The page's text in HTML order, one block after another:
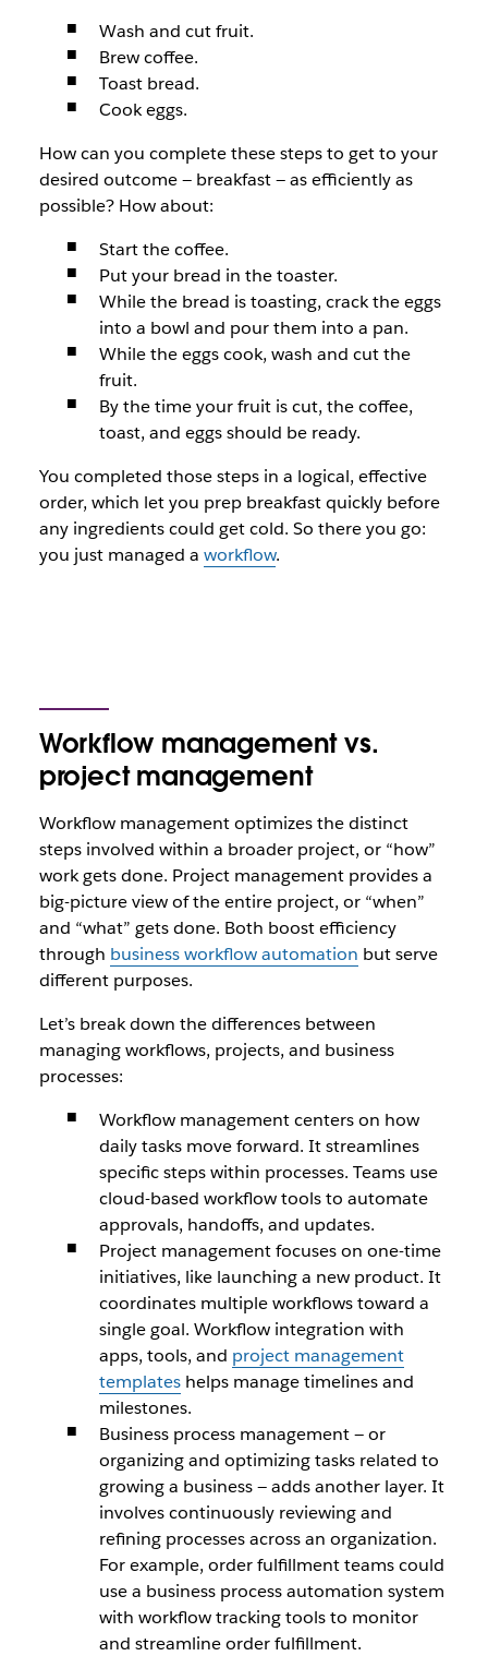
Wash and cut fruit.
Brew coffee.
Toast bread.
Cook eggs.
How can you complete these steps to get to your
desired outcome — breakfast — as efficiently as
possible? How about:
Start the coffee.
Put your bread in the toaster.
While the bread is toasting, crack the eggs
into a bowl and pour them into a pan.
While the eggs cook, wash and cut the
fruit.
By the time your fruit is cut, the coffee,
toast, and eggs should be ready.
You completed those steps in a logical, effective
order, which let you prep breakfast quickly before
any ingredients could get cold. So there you go:
you just managed a workflow.
Workflow management vs.
project management
Workflow management optimizes the distinct
steps involved within a broader project, or “how”
work gets done. Project management provides a
big-picture view of the entire project, or “when”
and “what” gets done. Both boost efficiency
through business workflow automation but serve
different purposes.
Let’s break down the differences between
managing workflows, projects, and business
processes:
Workflow management centers on how
daily tasks move forward. It streamlines
specific steps within processes. Teams use
cloud-based workflow tools to automate
approvals, handoffs, and updates.
Project management focuses on one-time
initiatives, like launching a new product. It
coordinates multiple workflows toward a
single goal. Workflow integration with
apps, tools, and project management
templateshelps manage timelines and
milestones.
Business process management — or
organizing and optimizing tasks related to
growing a business — adds another layer. It
involves continuously reviewing and
refining processes across an organization.
For example, order fulfillment teams could
use a business process automation system
with workflow tracking tools to monitor
and streamline order fulfillment.